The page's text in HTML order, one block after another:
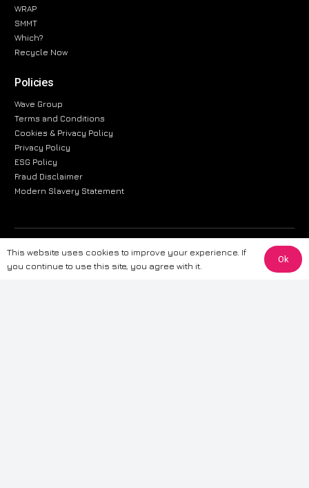
WRAP
SMMT
Which?
Recycle Now
Policies
Wave Group
Terms and Conditions
Cookies & Privacy Policy
Privacy Policy
ESG Policy
Fraud Disclaimer
Modern Slavery Statement
The information provided on this website is for general informational
purposes only. While we strive to ensure the accuracy and reliability of
the information, CarWave makes no warranties or representations of any
This website uses cookies to improve your experience. If
you continue to use this site, you agree with it.
Ok